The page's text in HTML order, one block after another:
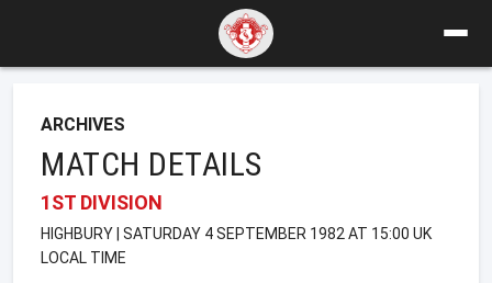
ARCHIVES
MATCH DETAILS
1ST DIVISION
HIGHBURY | SATURDAY 4 SEPTEMBER 1982 AT 15:00 UK
LOCAL TIME